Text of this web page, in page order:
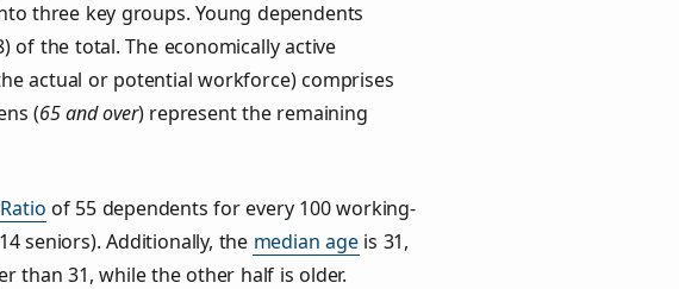
three key groups. Young dependents
of the total. The economically active
actual or potential workforce) comprises
(65 and over) represent the remaining
of 55 dependents for every 100 working-
seniors). Additionally, the median ageis 31,
than 31, while the other half is older.